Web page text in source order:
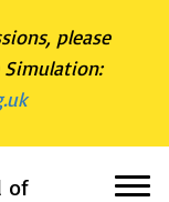
please
of